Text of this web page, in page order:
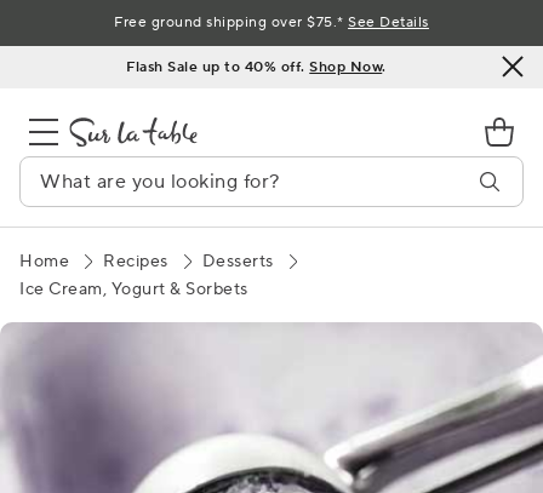
to
Flash Sale up to 40% off.Shop Now.
Free ground shipping over $75.*See Details
Home Recipes
Desserts
Ice Cream, Yogurt & Sorbets